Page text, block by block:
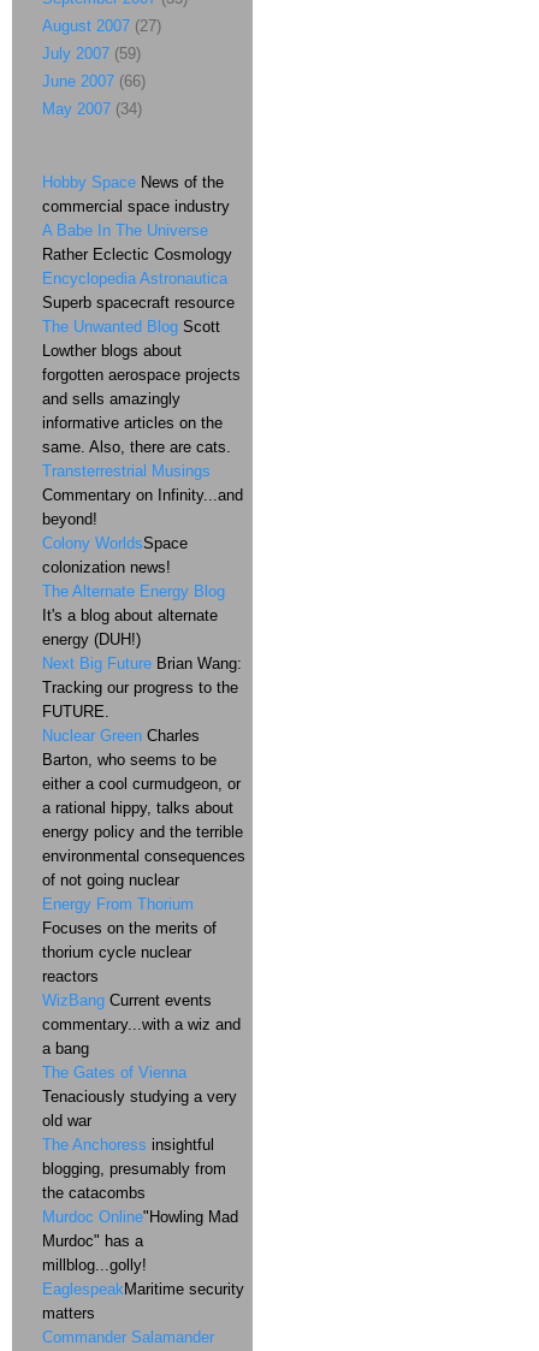
August 2007 (27)
July 2007 (59)
June 2007 (66)
May 2007 (34)
Hobby Space News of the
commercial space industry
A Babe In The Universe
Rather Eclectic Cosmology
Encyclopedia Astronautica
Superb spacecraft resource
The Unwanted Blog Scott
Lowther blogs about
forgotten aerospace projects
and sells amazingly
informative articles on the
same. Also, there are cats.
Transterrestrial Musings
Commentary on Infinity...and
beyond!
Colony WorldsSpace
colonization news!
The Alternate Energy Blog
It's a blog about alternate
energy (DUH!)
Next Big Future Brian Wang:
Tracking our progress to the
FUTURE.
Nuclear Green Charles
Barton, who seems to be
either a cool curmudgeon, or
a rational hippy, talks about
energy policy and the terrible
environmental consequences
of not going nuclear
Energy From Thorium
Focuses on the merits of
thorium cycle nuclear
reactors
WizBang Current events
commentary...with a wiz and
a bang
The Gates of Vienna
Tenaciously studying a very
old war
The Anchoress insightful
blogging, presumably from
the catacombs
Murdoc Online"Howling Mad
Murdoc" has a
millblog...golly!
EaglespeakMaritime security
matters
Commander Salamander